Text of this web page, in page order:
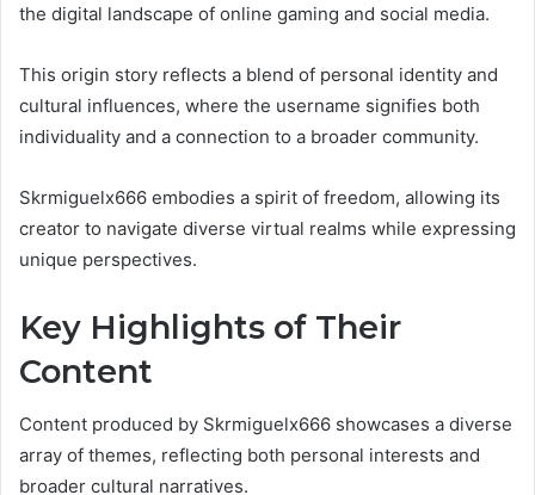
the digital landscape of online gaming and social media.
This origin story reflects a blend of personal identity and
cultural influences, where the username signifies both
individuality and a connection to a broader community.
Skrmiguelx666 embodies a spirit of freedom, allowing its
creator to navigate diverse virtual realms while expressing
unique perspectives.
Key Highlights of Their
Content
Content produced by Skrmiguelx666 showcases a diverse
array of themes, reflecting both personal interests and
broader cultural narratives.